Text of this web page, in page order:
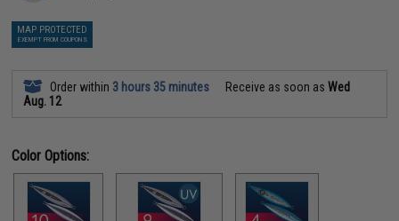
MAP PROTECTED
EXEMPT FROM COUPONS
Order within 3 hours 35 minutes Receive as soon asWed
Aug. 12
Color Options: